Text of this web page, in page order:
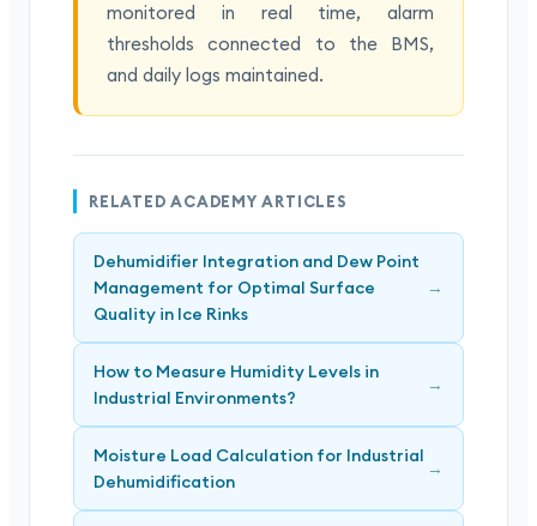
monitored in real time, alarm
thresholds connected to the BMS,
and daily logs maintained.
RELATED ACADEMY ARTICLES
Dehumidifier Integration and Dew Point
Management for Optimal Surface
Quality in Ice Rinks
→
How to Measure Humidity Levels in
Industrial Environments?
→
Moisture Load Calculation for Industrial
Dehumidification
→